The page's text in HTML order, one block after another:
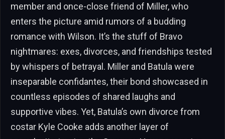
member and once-close friend of Miller, who
enters the picture amid rumors of a budding
romance with Wilson. It’s the stuff of Bravo
nightmares: exes, divorces, and friendships tested
by whispers of betrayal. Miller and Batula were
inseparable confidantes, their bond showcased in
countless episodes of shared laughs and
supportive vibes. Yet, Batula’s own divorce from
costar Kyle Cooke adds another layer of